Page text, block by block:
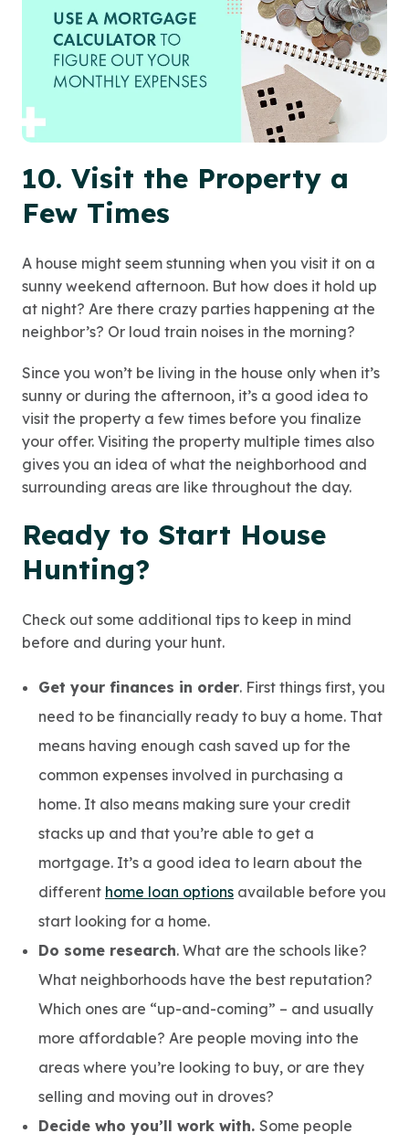
10. Visit the Property a
Few Times
A house might seem stunning when you visit it on a
sunny weekend afternoon. But how does it hold up
at night? Are there crazy parties happening at the
neighbor’s? Or loud train noises in the morning?
Since you won’t be living in the house only when it’s
sunny or during the afternoon, it’s a good idea to
visit the property a few times before you finalize
your offer. Visiting the property multiple times also
gives you an idea of what the neighborhood and
surrounding areas are like throughout the day.
Ready to Start House
Hunting?
Check out some additional tips to keep in mind
before and during your hunt.
Get your finances in order. First things first, you
need to be financially ready to buy a home. That
means having enough cash saved up for the
common expenses involved in purchasing a
home. It also means making sure your credit
stacks up and that you’re able to get a
mortgage. It’s a good idea to learn about the
different home loan options available before you
start looking for a home.
Do some research. What are the schools like?
What neighborhoods have the best reputation?
Which ones are “up-and-coming” – and usually
more affordable? Are people moving into the
areas where you’re looking to buy, or are they
selling and moving out in droves?
Decide who you’ll work with. Some people